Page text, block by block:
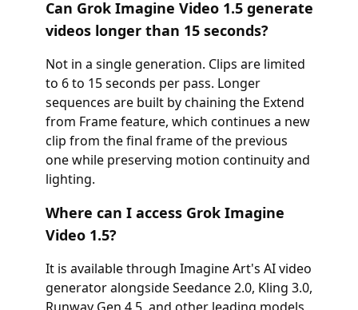
Can Grok Imagine Video 1.5 generate
videos longer than 15 seconds?
Not in a single generation. Clips are limited
to 6 to 15 seconds per pass. Longer
sequences are built by chaining the Extend
from Frame feature, which continues a new
clip from the final frame of the previous
one while preserving motion continuity and
lighting.
Where can I access Grok Imagine
Video 1.5?
It is available through Imagine Art's AI video
generator alongside Seedance 2.0, Kling 3.0,